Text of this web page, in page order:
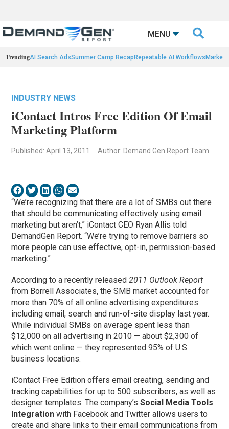
MENU 
TrendingAI Search AdsSummer Camp Recap Repeatable AI Workflows
INDUSTRY NEWS
iContact Intros Free Edition Of Email
Marketing Platform
Published: April 13, 2011 Author: Demand Gen Report Team
“We’re recognizing that there are a lot of SMBs out there
that should be communicating effectively using email
marketing but aren’t,” iContact CEO Ryan Allis told
DemandGen Report. “We’re trying to remove barriers so
more people can use effective, opt-in, permission-based
marketing.”
According to a recently released2011 Outlook Report
from Borrell Associates, the SMB market accounted for
more than 70% of all online advertising expenditures
including email, search and run-of-site display last year.
While individual SMBs on average spent less than
$12,000 on all advertising in 2010 — about $2,300 of
which went online — they represented 95% of U.S.
business locations.
iContact Free Edition offers email creating, sending and
tracking capabilities for up to 500 subscribers, as well as
designer templates. The company’sSocial Media Tools
Integration with Facebook and Twitter allows users to
create and share links to their email communications from